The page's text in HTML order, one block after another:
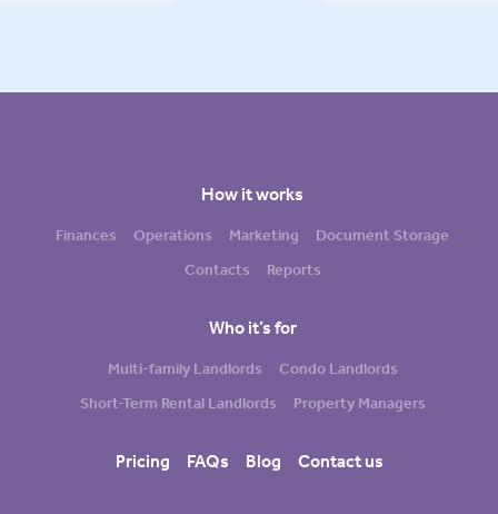
How it works
Finances Operations Marketing
Document Storage
Contacts
Reports
Who it’s for
Multi-family Landlords
Condo Landlords
Short-Term Rental Landlords
Property Managers
Pricing FAQs Blog Contact us